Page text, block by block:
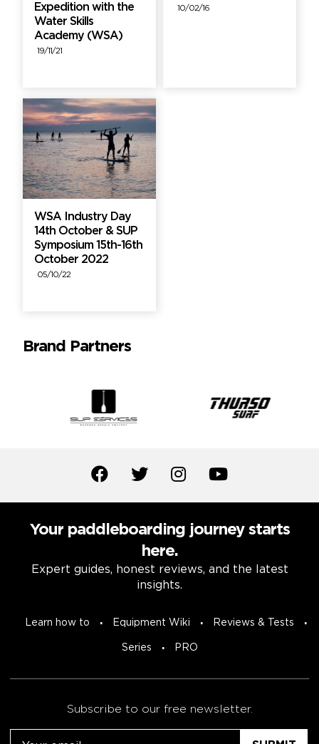
Expedition with the
Water Skills
Academy (WSA)
19/11/21
10/02/16
WSA Industry Day
14th October & SUP
Symposium 15th-16th
October 2022
05/10/22
Brand Partners
Your paddleboarding journey starts
here.
Expert guides, honest reviews, and the latest
insights.
Learn how to Equipment Wiki Reviews & Tests
Series PRO
Subscribe to our free newsletter.